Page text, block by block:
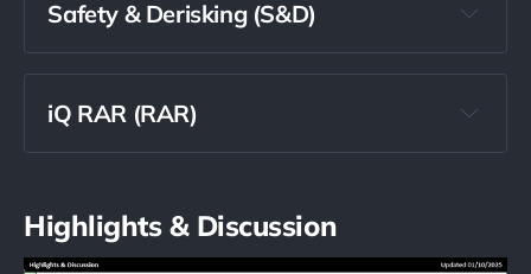
The Buyout Potential Score
should never be used as a predictor for
Safety & Derisking (S&D)
iQ RAR (RAR)
Highlights & Discussion